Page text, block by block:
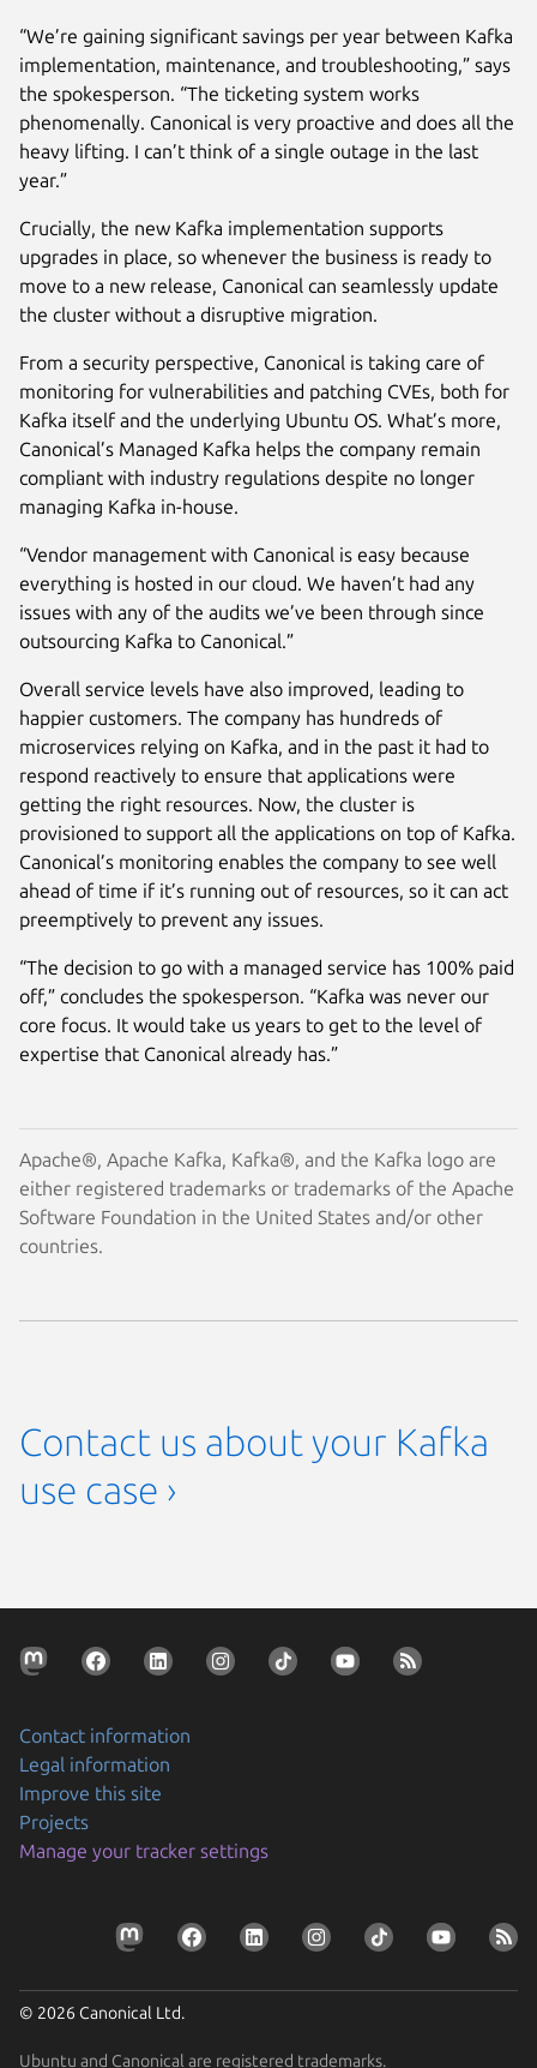
“We’re gaining significant savings per year between Kafka
implementation, maintenance, and troubleshooting,” says
the spokesperson. “The ticketing system works
phenomenally. Canonical is very proactive and does all the
heavy lifting. I can’t think of a single outage in the last
year.”
Crucially, the new Kafka implementation supports
upgrades in place, so whenever the business is ready to
move to a new release, Canonical can seamlessly update
the cluster without a disruptive migration.
From a security perspective, Canonical is taking care of
monitoring for vulnerabilities and patching CVEs, both for
Kafka itself and the underlying Ubuntu OS. What’s more,
Canonical’s Managed Kafka helps the company remain
compliant with industry regulations despite no longer
managing Kafka in-house.
“Vendor management with Canonical is easy because
everything is hosted in our cloud. We haven’t had any
issues with any of the audits we’ve been through since
outsourcing Kafka to Canonical.”
Overall service levels have also improved, leading to
happier customers. The company has hundreds of
microservices relying on Kafka, and in the past it had to
respond reactively to ensure that applications were
getting the right resources. Now, the cluster is
provisioned to support all the applications on top of Kafka.
Canonical’s monitoring enables the company to see well
ahead of time if it’s running out of resources, so it can act
preemptively to prevent any issues.
“The decision to go with a managed service has 100% paid
off,” concludes the spokesperson. “Kafka was never our
core focus. It would take us years to get to the level of
expertise that Canonical already has.”
Apache®, Apache Kafka, Kafka®, and the Kafka logo are
either registered trademarks or trademarks of the Apache
Software Foundation in the United States and/or other
countries.
Contact us about your Kafka
use case ›
Contact information
Legal information
Improve this site
Projects
Manage your tracker settings
© 2026 Canonical Ltd.
Ubuntu and Canonical are registered trademarks.